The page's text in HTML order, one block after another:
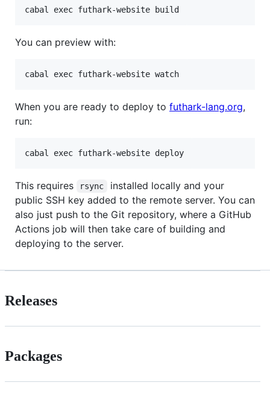
You can preview with:
When you are ready to deploy to futhark-lang.org,
run:
This requires rsync
installed locally and your
public SSH key added to the remote server. You can
also just push to the Git repository, where a GitHub
Actions job will then take care of building and
deploying to the server.
Releases
Packages